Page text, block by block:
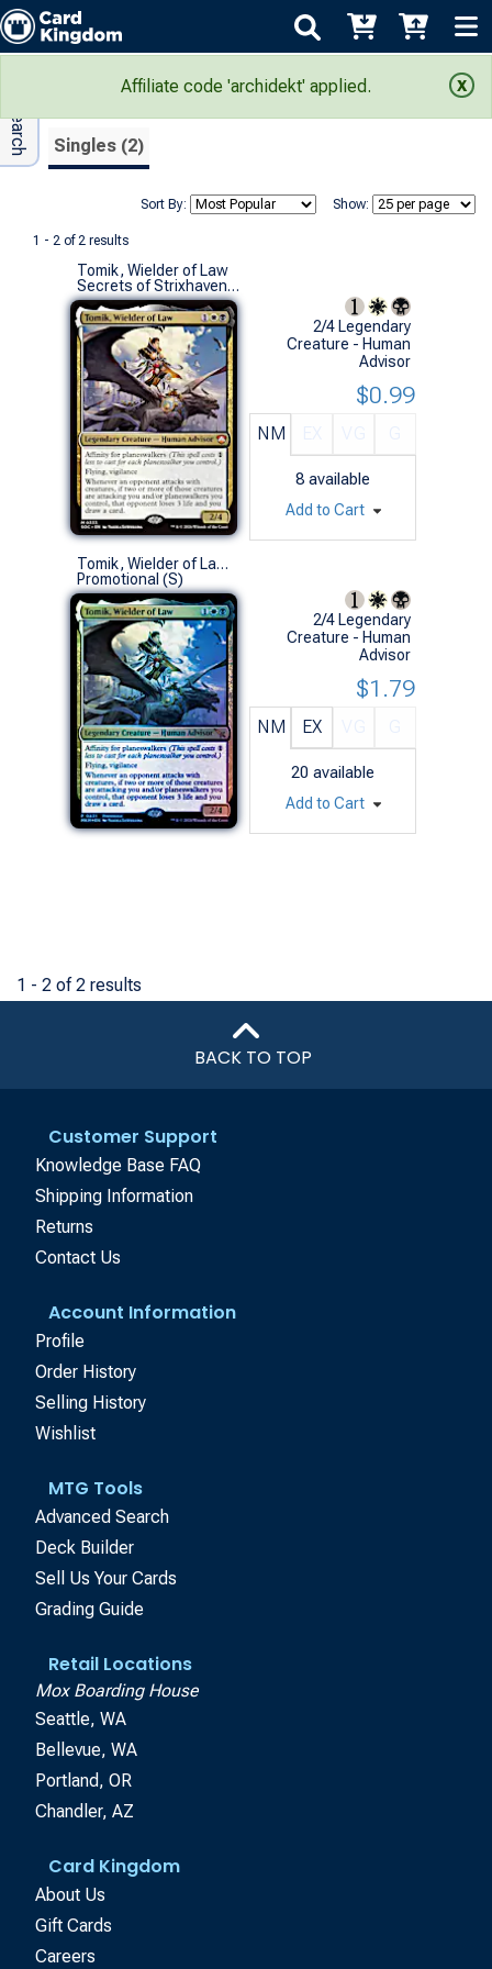
Affiliate code 'archidekt' applied.
Search Results
Singles (2)
Show:
Sort By:
1 - 2 of 2 results
Adv Search
Tomik, Wielder of Law
Secrets of Strixhaven Commander Decks (M)
2/4 Legendary
Creature - Human
Advisor
NM
8 available
$0.99
Add to Cart
Tomik, Wielder of Law (Prerelease Foil)
Promotional (S)
2/4 Legendary
Creature - Human
Advisor
NM EX
20 available
$1.79
Add to Cart
1 - 2 of 2 results
BACK TO TOP
Customer Support
Knowledge Base FAQ
Shipping Information
Returns
Contact Us
Account Information
Profile
Order History
Selling History
Wishlist
MTG Tools
Advanced Search
Deck Builder
Sell Us Your Cards
Grading Guide
Retail Locations
Mox Boarding House
Seattle, WA
Bellevue, WA
Portland, OR
Chandler, AZ
Card Kingdom
About Us
Gift Cards
Careers